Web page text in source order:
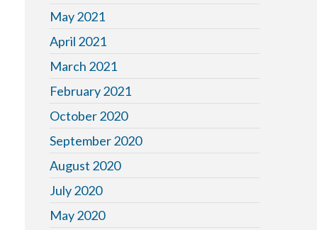
May 2021
April 2021
March 2021
February 2021
October 2020
September 2020
August 2020
July 2020
May 2020